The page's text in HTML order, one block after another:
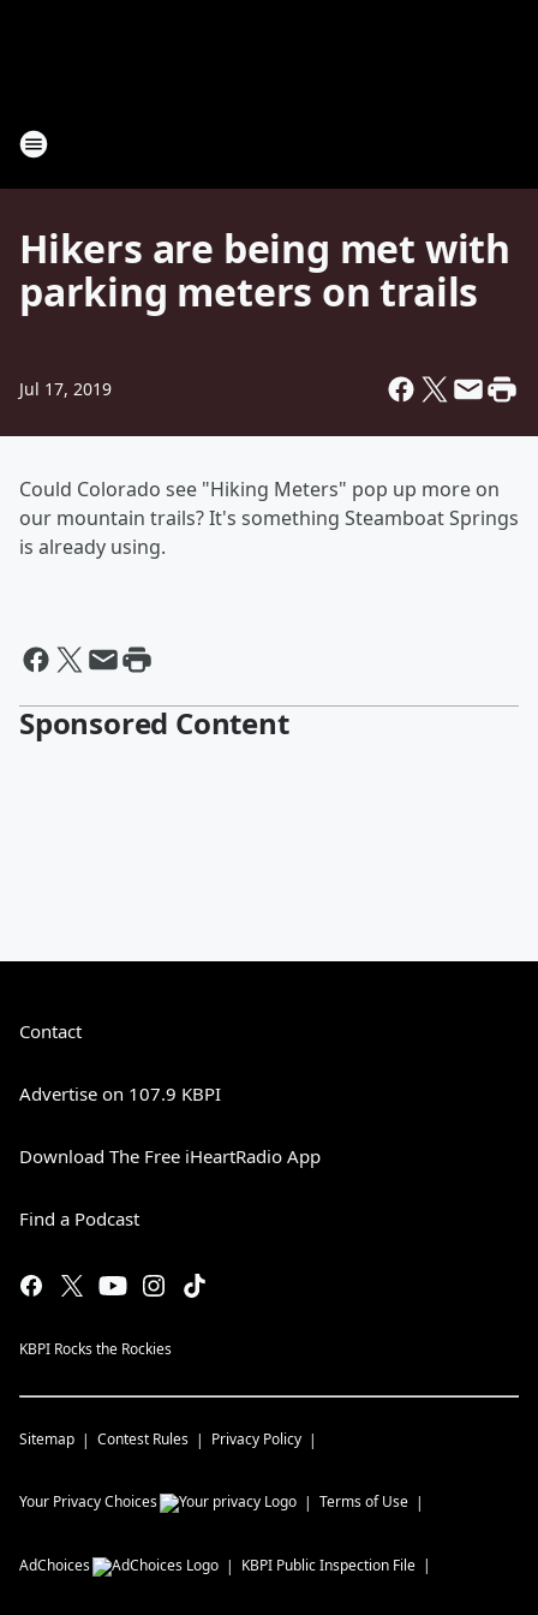
Hikers are being met with
parking meters on trails
Jul 17, 2019
Could Colorado see "Hiking Meters" pop up more on
our mountain trails? It's something Steamboat Springs
is already using.
Sponsored Content
Contact
Advertise on 107.9 KBPI
Download The Free iHeartRadio App
Find a Podcast
KBPI Rocks the Rockies
Sitemap Contest Rules Privacy Policy
Your Privacy Choices Terms of Use
AdChoices KBPI Public Inspection File